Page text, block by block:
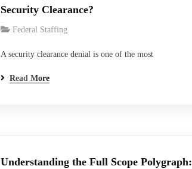
Security Clearance?
Federal Staffing
A security clearance denial is one of the most
candidates, it can feel like a door slamming shut on a
Read More
Understanding the Full Scope Polygraph: